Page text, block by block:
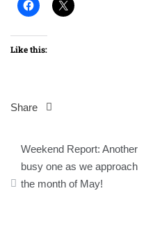
Like this:
Share
Post
navigation
Weekend Report: Another
busy one as we approach
the month of May!